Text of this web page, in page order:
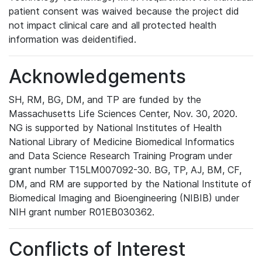
patient consent was waived because the project did
not impact clinical care and all protected health
information was deidentified.
Acknowledgements
SH, RM, BG, DM, and TP are funded by the
Massachusetts Life Sciences Center, Nov. 30, 2020.
NG is supported by National Institutes of Health
National Library of Medicine Biomedical Informatics
and Data Science Research Training Program under
grant number T15LM007092-30. BG, TP, AJ, BM, CF,
DM, and RM are supported by the National Institute of
Biomedical Imaging and Bioengineering (NIBIB) under
NIH grant number R01EB030362.
Conflicts of Interest